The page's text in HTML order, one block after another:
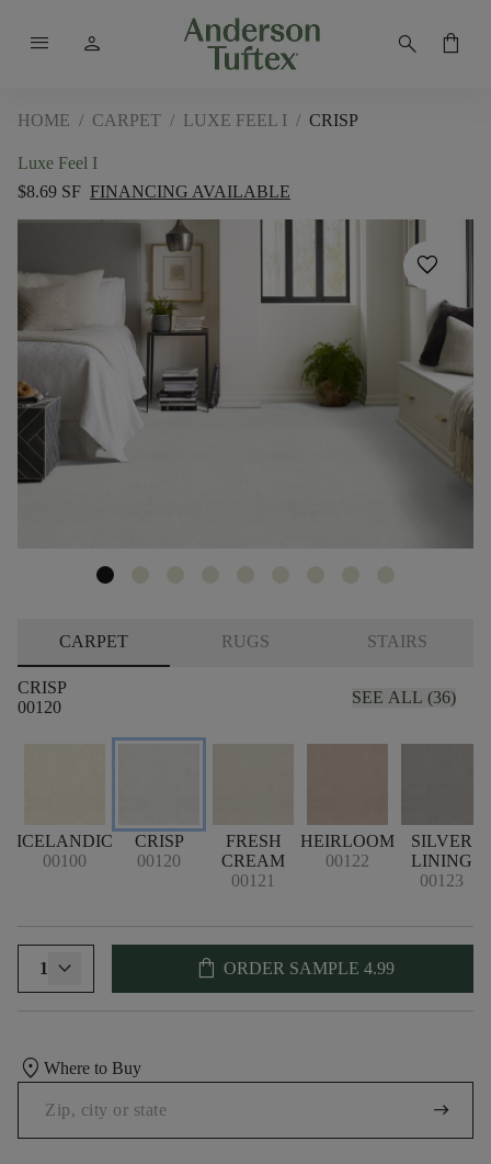
menu person search shopping_bag
HOME / CARPET / LUXE FEEL I / CRISP
Luxe Feel I
$8.69 SF FINANCING AVAILABLE
favorite
CARPET RUGS STAIRS
CRISP
00120
SEE ALL (36)
ICELANDIC
00100
CRISP
00120
FRESH
CREAM
00121
HEIRLOOM
00122
SILVER
LINING
00123
1 shopping_bag ORDER SAMPLE 4.99
location_on Where to Buy
arrow_right_alt